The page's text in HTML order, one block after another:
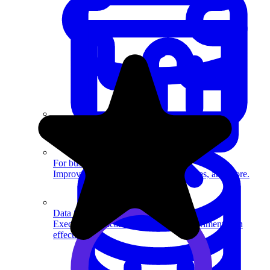
Data Science
Execute statistical techniques and experimentation
effectively.
For businesses
Improve your placement rates, outcomes, and more.